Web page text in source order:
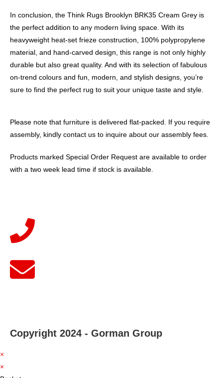
In conclusion, the Think Rugs Brooklyn BRK35 Cream Grey is
the perfect addition to any modern living space. With its
heavyweight heat-set frieze construction, 100% polypropylene
material, and hand-carved design, this range is not only highly
durable but also great quality. And with its selection of fabulous
on-trend colours and fun, modern, and stylish designs, you’re
sure to find the perfect rug to suit your unique taste and style.
Please note that furniture is delivered flat-packed. If you require
assembly, kindly contact us to inquire about our assembly fees.
Products marked Special Order Request are available to order
with a two week lead time if stock is available.
Copyright 2024 - Gorman Group
×
×